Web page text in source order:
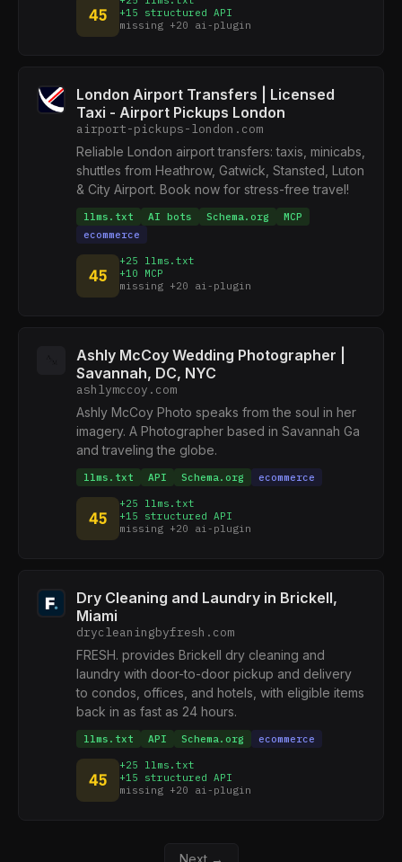
45
+15 structured API
missing +20 ai-plugin
London Airport Transfers | Licensed
Taxi - Airport Pickups London
airport-pickups-london.com
Reliable London airport transfers: taxis, minicabs,
shuttles from Heathrow, Gatwick, Stansted, Luton
& City Airport. Book now for stress-free travel!
llms.txt AI bots Schema.org
MCP
ecommerce
45
+25 llms.txt
+10 MCP
missing +20 ai-plugin
Ashly McCoy Wedding Photographer |
Savannah, DC, NYC
ashlymccoy.com
Ashly McCoy Photo speaks from the soul in her
imagery. A Photographer based in Savannah Ga
and traveling the globe.
llms.txt API Schema.org ecommerce
45
+25 llms.txt
+15 structured API
missing +20 ai-plugin
Dry Cleaning and Laundry in Brickell,
Miami
drycleaningbyfresh.com
FRESH. provides Brickell dry cleaning and
laundry with door-to-door pickup and delivery
to condos, offices, and hotels, with eligible items
back in as fast as 24 hours.
llms.txt API Schema.org ecommerce
45
+25 llms.txt
+15 structured API
missing +20 ai-plugin